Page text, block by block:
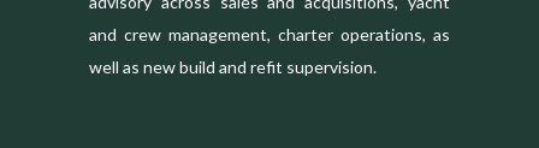
and crew management, charter operations, as
well as new build and refit supervision.